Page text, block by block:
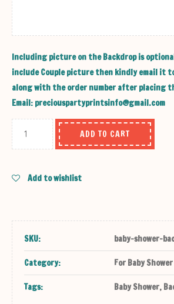
Including picture on the Backdrop is
include Couple picture then kindly email it
along with the order number after placing
Email: preciouspartyprintsinfo@gmail.com
ADD TO CART
Add to wishlist
SKU: baby-shower-
Category: For Baby Shower
Tags: Baby Shower,